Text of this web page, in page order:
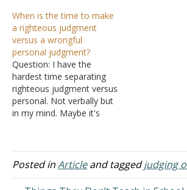
sin, which the Scriptures
tells us we all do, and he
dies in that moment of
weakness - do…
When is the time to make
a righteous judgment
versus a wrongful
personal judgment?
Question: I have the
hardest time separating
righteous judgment versus
personal. Not verbally but
in my mind. Maybe it's
struggle. I'm working on it.
But what about those of
homosexuals. Yes, we
Posted inArticleand taggedjudging